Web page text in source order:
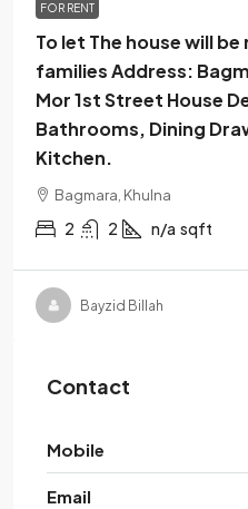
FOR RENT
To let The house will
families Address:
Mor 1st Street House
Bathrooms, Dining
Kitchen.
Bagmara, Khulna
2 2 n/a sqft
Bayzid Billah
Contact
Mobile
Email